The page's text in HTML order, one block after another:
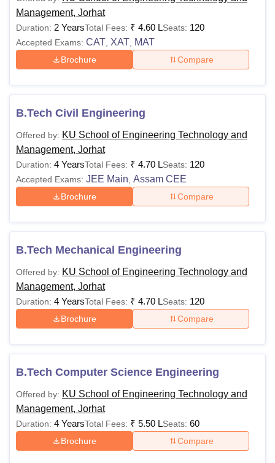
Agricultural University, Anand
of Fundamental Research, Mumbai
Vellore Institute of Technology, VelloreSRM Institute of
College Of Nursing, Mumbai ICT MumbaiASMSOC Mumbai
Christian CollegeLoyola CollegeCrescent CollegeHITS Chennai
Centre, KolkataGuru Nanak Institute Of Hotel Management, Kolkata
SciencesCompetitionPharmacyAnimation and Design
Amrita Vishwa Vidyapeetham Reviews
Management, Jorhat
Duration: 2 YearsTotal Fees: ₹ 4.60 LSeats: 120
Accepted Exams: CAT XAT MAT
Brochure Compare
B.Tech Civil Engineering
Offered by: KU School of Engineering Technology and
Management, Jorhat
Duration: 4 YearsTotal Fees: ₹ 4.70 LSeats: 120
Accepted Exams: JEE Main Assam CEE
Brochure Compare
B.Tech Mechanical Engineering
Offered by: KU School of Engineering Technology and
Management, Jorhat
Duration: 4 YearsTotal Fees: ₹ 4.70 LSeats: 120
Brochure Compare
B.Tech Computer Science Engineering
Offered by: KU School of Engineering Technology and
Management, Jorhat
Duration: 4 YearsTotal Fees: ₹ 5.50 LSeats: 60
Brochure Compare